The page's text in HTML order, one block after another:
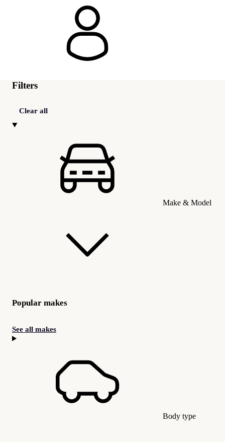
Filters
Clear all
Make & Model
Popular makes
See all makes
Body type